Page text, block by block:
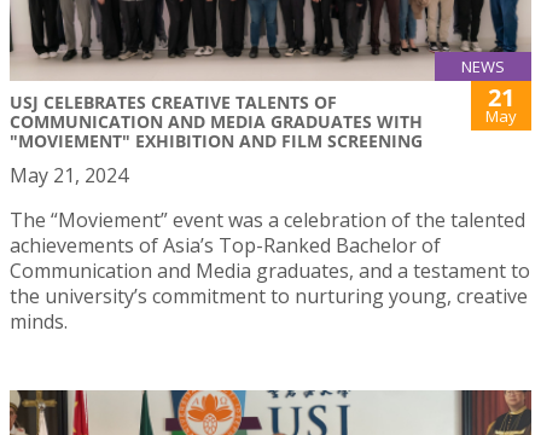
NEWS
USJ CELEBRATES CREATIVE TALENTS OF
COMMUNICATION AND MEDIA GRADUATES WITH
"MOVIEMENT" EXHIBITION AND FILM SCREENING
21
May
May 21, 2024
The “Moviement” event was a celebration of the talented
achievements of Asia’s Top-Ranked Bachelor of
Communication and Media graduates, and a testament to
the university’s commitment to nurturing young, creative
minds.